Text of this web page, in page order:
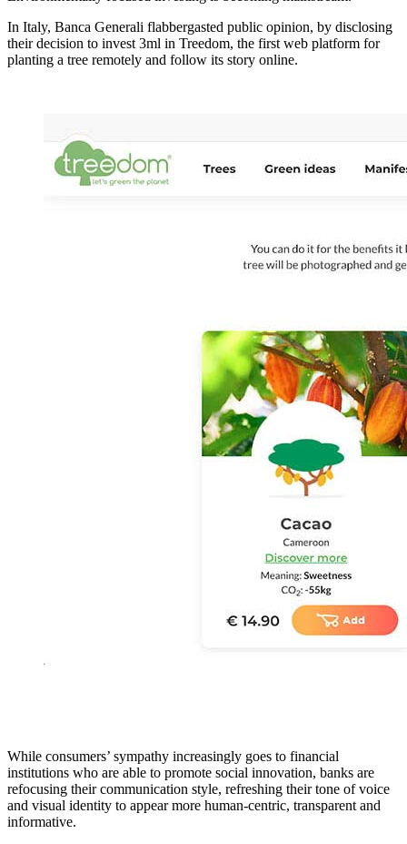
In Italy, Banca Generali flabbergasted public opinion, by disclosing
their decision to invest 3ml in Treedom, the first web platform for
planting a tree remotely and follow its story online.
While consumers’ sympathy increasingly goes to financial
institutions who are able to promote social innovation, banks are
refocusing their communication style, refreshing their tone of voice
and visual identity to appear more human-centric, transparent and
informative.